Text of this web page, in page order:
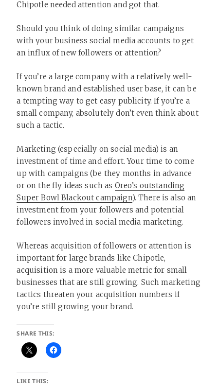
Chipotle needed attention and got that.
Should you think of doing similar campaigns
with your business social media accounts to get
an influx of new followers or attention?
If you’re a large company with a relatively well-
known brand and established user base, it can be
a tempting way to get easy publicity. If you’re a
small company, absolutely don’t even think about
such a tactic.
Marketing (especially on social media) is an
investment of time and effort. Your time to come
up with campaigns (be they months in advance
or on the fly ideas such as Oreo’s outstanding
Super Bowl Blackout campaign). There is also an
investment from your followers and potential
followers involved in social media marketing.
Whereas acquisition of followers or attention is
important for large brands like Chipotle,
acquisition is a more valuable metric for small
businesses that are still growing. Such marketing
tactics threaten your acquisition numbers if
you’re still growing your brand.
SHARE THIS:
LIKE THIS: